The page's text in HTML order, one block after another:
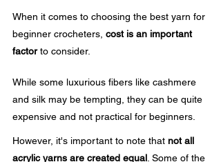
When it comes to choosing the best yarn for
beginner crocheters, cost is an important
factor to consider.
While some luxurious fibers like cashmere
and silk may be tempting, they can be quite
expensive and not practical for beginners.
However, it's important to note that not all
acrylic yarns are created equal . Some of the